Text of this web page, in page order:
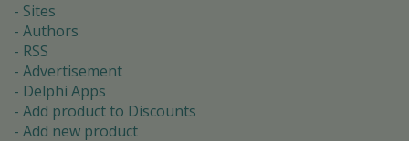
Sites
Authors
RSS
Advertisement
Delphi Apps
Add product to Discounts
Add new product